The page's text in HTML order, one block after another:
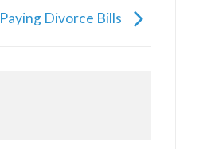
Paying Divorce Bills